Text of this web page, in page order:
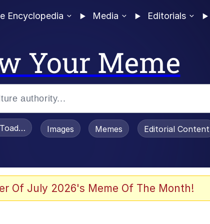
Encyclopedia Media Editorials
Your Meme
/ Toadsworth Is Dead
Images Memes Editorial Content
Of July 2026's Meme Of The Month!